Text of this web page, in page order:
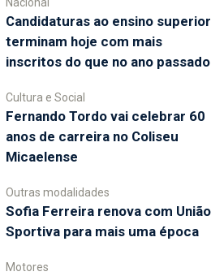
Candidaturas ao ensino superior
terminam hoje com mais
inscritos do que no ano passado
Cultura e Social
Fernando Tordo vai celebrar 60
anos de carreira no Coliseu
Micaelense
Outras modalidades
Sofia Ferreira renova com União
Sportiva para mais uma época
Motores